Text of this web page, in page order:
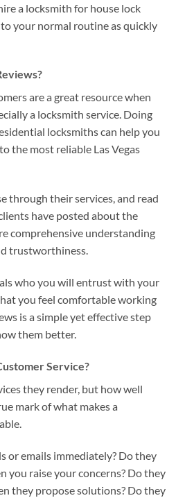
a locksmith for house lock
to your normal routine as quickly
are a great resource when
a locksmith service. Doing
locksmiths can help you
the most reliable Las Vegas
through their services, and read
have posted about the
comprehensive understanding
trustworthiness.
who you will entrust with your
you feel comfortable working
is a simple yet effective step
them better.
Service?
they render, but how well
mark of what makes a
or emails immediately? Do they
you raise your concerns? Do they
they propose solutions? Do they